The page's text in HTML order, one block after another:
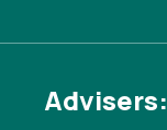
Advisers: